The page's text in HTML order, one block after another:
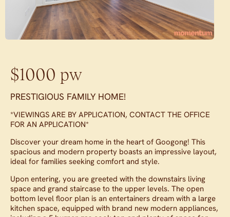
$1000 pw
PRESTIGIOUS FAMILY HOME!
*VIEWINGS ARE BY APPLICATION, CONTACT THE OFFICE
FOR AN APPLICATION*
Discover your dream home in the heart of Googong! This
spacious and modern property boasts an impressive layout,
ideal for families seeking comfort and style.
Upon entering, you are greeted with the downstairs living
space and grand staircase to the upper levels. The open
bottom level floor plan is an entertainers dream with a large
kitchen space, equipped with brand new modern appliances,